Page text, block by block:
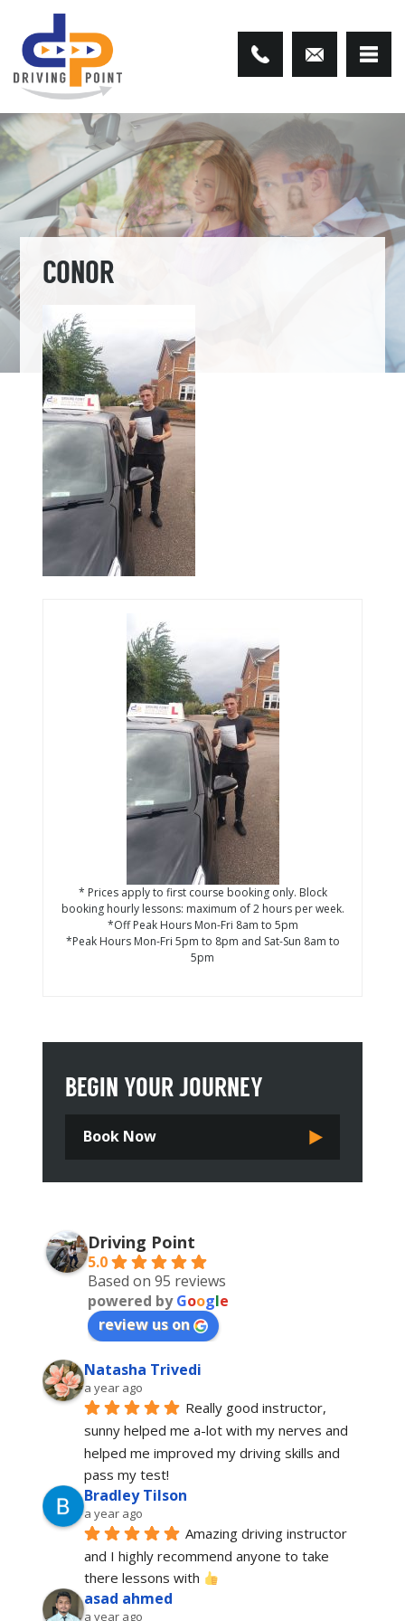
CONOR
* Prices apply to first course booking only. Block
booking hourly lessons: maximum of 2 hours per week.
*Off Peak Hours Mon-Fri 8am to 5pm
*Peak Hours Mon-Fri 5pm to 8pm and Sat-Sun 8am to
5pm
BEGIN YOUR JOURNEY
Book Now
Driving Point
5.0
Based on 95 reviews
powered byGoogle
review us on
Natasha Trivedi
a year ago
Really good instructor,
sunny helped me a-lot with my nerves and
helped me improved my driving skills and
pass my test!
Bradley Tilson
a year ago
Amazing driving instructor
and I highly recommend anyone to take
there lessons with
asad ahmed
a year ago